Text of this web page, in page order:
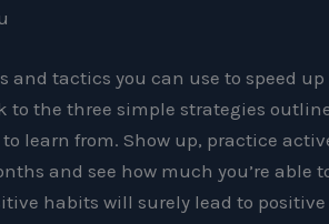
and tactics you can use to speed up
the three simple strategies
learn from. Show up, practice
and see how much you’re able
habits will surely lead to positive